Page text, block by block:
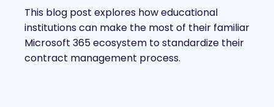
This blog post explores how educational
institutions can make the most of their familiar
Microsoft 365 ecosystem to standardize their
contract management process.